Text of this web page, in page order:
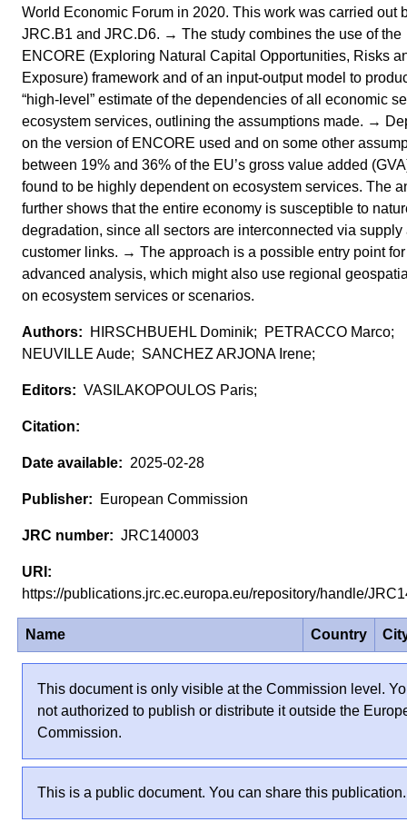
World Economic Forum in 2020. This work was carried out
JRC.B1 and JRC.D6. → The study combines the use of the
ENCORE (Exploring Natural Capital Opportunities, Risks
Exposure) framework and of an input-output model to
“high-level” estimate of the dependencies of all economic
ecosystem services, outlining the assumptions made. →
on the version of ENCORE used and on some other
between 19% and 36% of the EU’s gross value added
found to be highly dependent on ecosystem services. The
further shows that the entire economy is susceptible to
degradation, since all sectors are interconnected via supply
customer links. → The approach is a possible entry point
advanced analysis, which might also use regional
on ecosystem services or scenarios.
HIRSCHBUEHL Dominik; PETRACCO Marco;
NEUVILLE Aude; SANCHEZ ARJONA Irene;
VASILAKOPOULOS Paris;
2025-02-28
European Commission
JRC140003
https://publications.jrc.ec.europa.eu/repository/handle/
Name Country
This document is only visible at the Commission level.
not authorized to publish or distribute it outside the
Commission.
This is a public document. You can share this publication.